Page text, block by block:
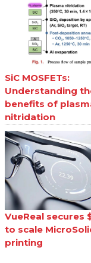
SiC MOSFETs:
Understanding
benefits of
nitridation
VueReal secures
to scale
printing